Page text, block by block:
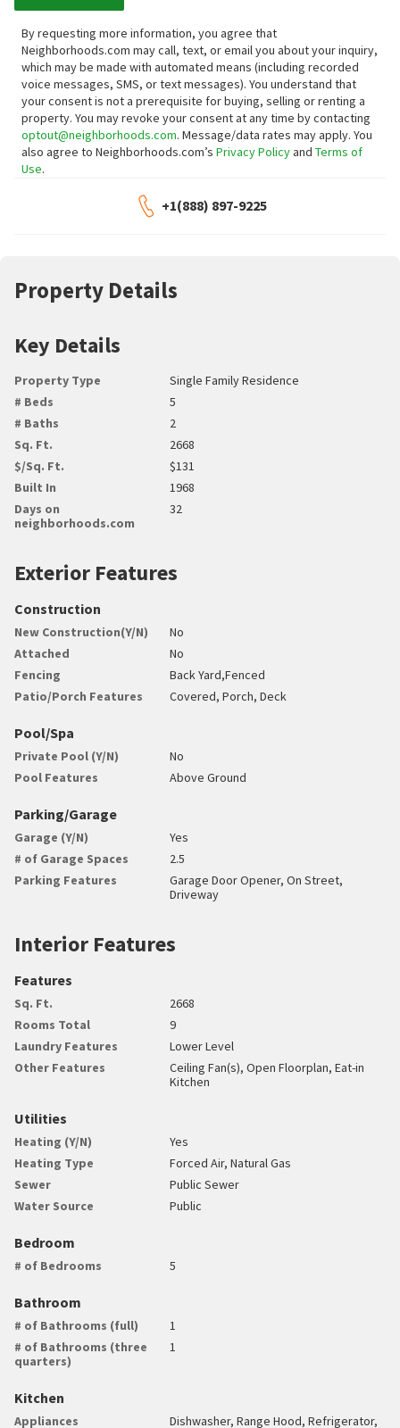
By requesting more information, you agree that
Neighborhoods.com may call, text, or email you about your inquiry,
which may be made with automated means (including recorded
voice messages, SMS, or text messages). You understand that
your consent is not a prerequisite for buying, selling or renting a
property. You may revoke your consent at any time by contacting
optout@neighborhoods.com. Message/data rates may apply. You
also agree to Neighborhoods.com’s Privacy Policyand Terms of
Use.
+1(888) 897-9225
Property Details
Key Details
Property Type
Single Family Residence
# Beds
5
# Baths
2
Sq. Ft.
2668
$/Sq. Ft.
$131
Built In
1968
Days on
neighborhoods.com
32
Exterior Features
Construction
New Construction(Y/N)
No
Attached
No
Fencing
Back Yard,Fenced
Patio/Porch Features
Covered, Porch, Deck
Pool/Spa
Private Pool (Y/N)
No
Pool Features
Above Ground
Parking/Garage
Garage (Y/N)
Yes
# of Garage Spaces
2.5
Parking Features
Garage Door Opener, On Street,
Driveway
Interior Features
Features
Sq. Ft.
2668
Rooms Total
9
Laundry Features
Lower Level
Other Features
Ceiling Fan(s), Open Floorplan, Eat-in
Kitchen
Utilities
Heating (Y/N)
Yes
Heating Type
Forced Air, Natural Gas
Sewer
Public Sewer
Water Source
Public
Bedroom
# of Bedrooms 5
Bathroom
# of Bathrooms (full)
1
# of Bathrooms (three
quarters)
1
Kitchen
Appliances
Dishwasher, Range Hood, Refrigerator,